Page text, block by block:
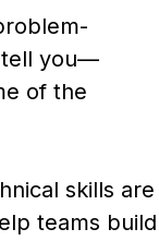
tell you—
of the
skills are
teams build